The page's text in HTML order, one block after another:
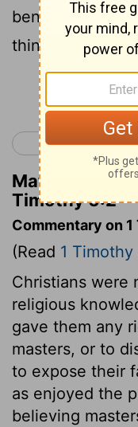
benefit are
things teach
< 1 Timothy 5
Matthew
Timothy 6:2
Commentary on
(Read 1 Timothy
Christians were
religious
gave them any
masters, or to
to expose their
as enjoyed the
believing